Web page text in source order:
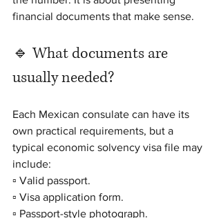
financial documents that make sense.
🔹 What documents are
usually needed?
Each Mexican consulate can have its
own practical requirements, but a
typical economic solvency visa file may
include:
▫️ Valid passport.
▫️ Visa application form.
▫️ Passport-style photograph.